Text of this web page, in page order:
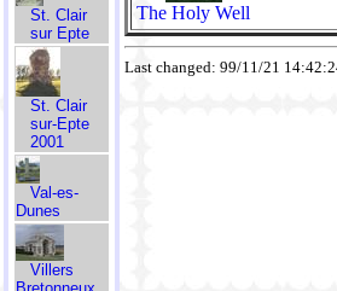
St. Clair
sur Epte
St. Clair
sur-Epte
2001
Val-es-
Dunes
Villers
The Holy Well
Last changed: 99/11/21